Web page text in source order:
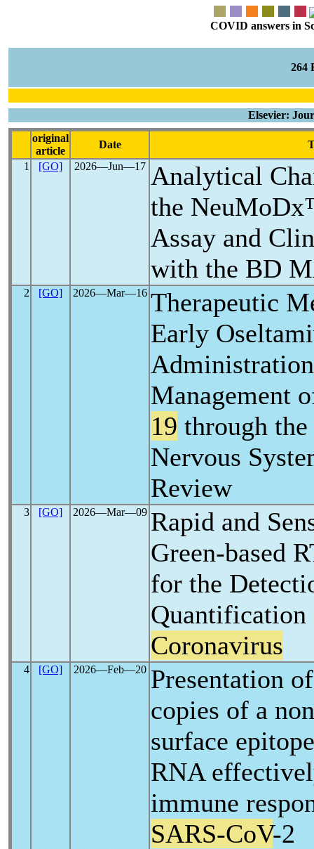
COVID answers in
264
Elsevier:
original
article
Date
1
[GO] 2026―Jun―17 Analytical
the
Assay and
with the BD
2 [GO] 2026―Mar―16 Therapeutic
Early
Management
19 through
Nervous
Review
3 [GO] 2026―Mar―09 Rapid and
Green-based
for the
Coronavirus
4 [GO] 2026―Feb―20 Presentation
copies of a
surface
RNA
immune
SARS-CoV-2